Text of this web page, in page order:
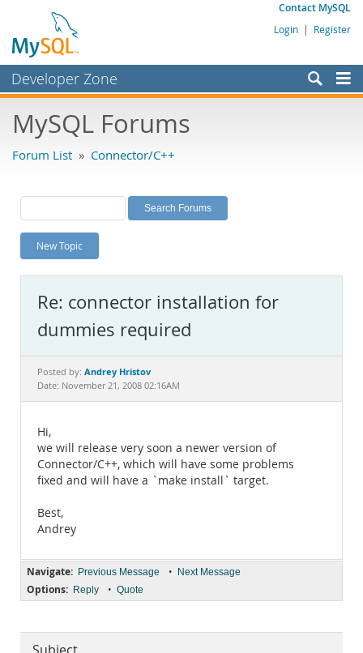
Contact MySQL
Login | Register
Developer Zone
Bugs
Labs
Planet MySQL
News and Events
MySQL.com
Downloads
Documentation
MySQL Forums
Forum List » Connector/C++
New Topic
Re: connector installation for
dummies required
Posted by: Andrey Hristov
Date: November 21, 2008 02:16AM
Hi,
we will release very soon a newer version of
Connector/C++, which will have some problems
fixed and will have a `make install` target.
Best,
Andrey
Navigate: Previous Message • Next Message
Options: Reply • Quote